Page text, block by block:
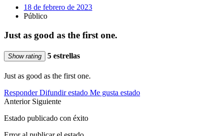
18 de febrero de 2023
Público
Just as good as the first one.
Show rating 5 estrellas
Just as good as the first one.
Responder Difundir estado Me gusta estado
Anterior Siguiente
Estado publicado con éxito